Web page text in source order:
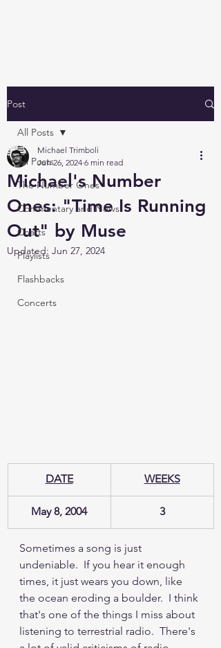
Post
All Posts
The Number Ones
Commentary and News
Charts
Playlists
Flashbacks
Concerts
All Posts
Michael's Number
Ones: "Time Is Running
Out" by Muse
Michael Trimboli
Jun 26, 2024 6 min read
Updated: Jun 27, 2024
DATE WEEKS
May 8, 2004 3
Sometimes a song is just
undeniable.  If you hear it enough
times, it just wears you down, like
the ocean eroding a boulder.  I think
that's one of the things I miss about
listening to terrestrial radio.  There's